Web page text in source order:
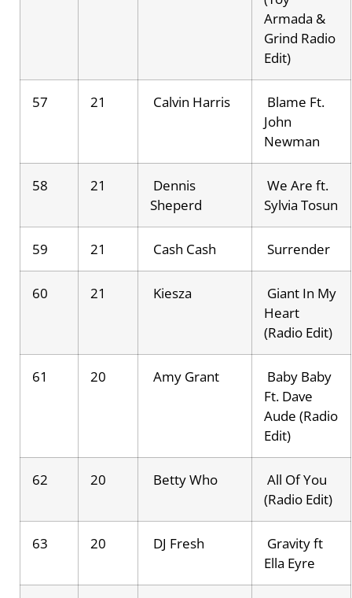
Armada &
Grind Radio
Edit)
57 21 Calvin Harris
Blame Ft.
John
Newman
58 21
Dennis
Sheperd
We Are ft.
Sylvia Tosun
59 21 Cash Cash Surrender
60 21 Kiesza
Giant In My
Heart
(Radio Edit)
61 20 Amy Grant
Baby Baby
Ft. Dave
Aude (Radio
Edit)
62 20 Betty Who
All Of You
(Radio Edit)
63 20 DJ Fresh
Gravity ft
Ella Eyre